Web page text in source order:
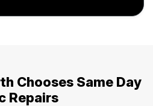
Chooses Same Day
Repairs